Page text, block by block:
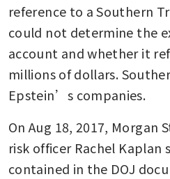
reference to a Southern
could not determine the
account and whether it
millions of dollars.
Epstein’s companies.
On Aug 18, 2017, Morgan
risk officer Rachel Kaplan
contained in the DOJ